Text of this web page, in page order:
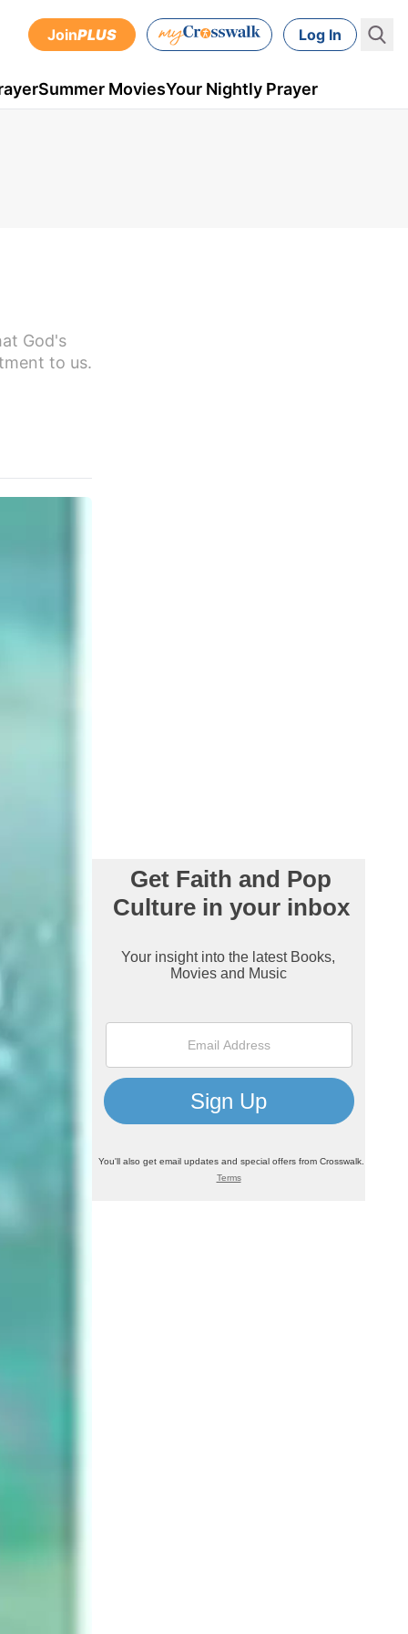
JoinPLUS Log In
Summer MoviesYour Nightly Prayer
God's
to us.